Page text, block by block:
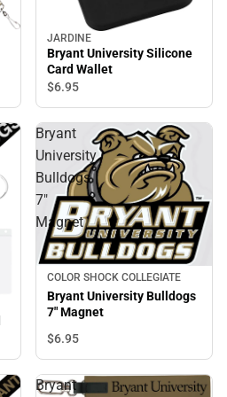
JARDINE
Bryant University Silicone
Card Wallet
$6.95
Bryant
University
Bulldogs
7"
Magnet
COLOR SHOCK COLLEGIATE
Bryant University Bulldogs
7" Magnet
$6.95
Bryant